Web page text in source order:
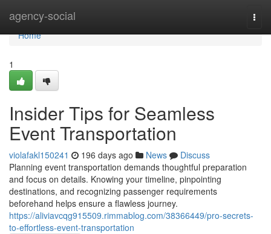
agency-social
Home
Home
1
Insider Tips for Seamless
Event Transportation
violafakl150241 196 days ago News
Discuss
Planning event transportation demands thoughtful preparation
and focus on details. Knowing your timeline, pinpointing
destinations, and recognizing passenger requirements
beforehand helps ensure a flawless journey.
https://aliviavcqg915509.rimmablog.com/38366449/pro-secrets-
to-effortless-event-transportation